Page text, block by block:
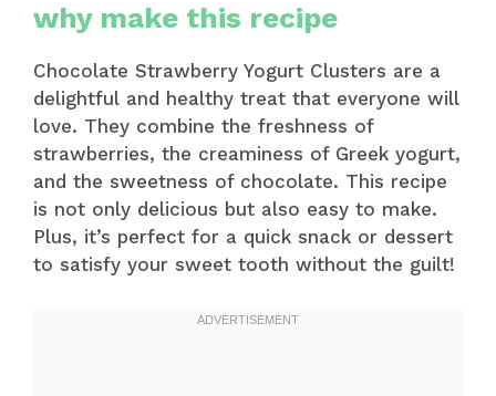
why make this recipe
Chocolate Strawberry Yogurt Clusters are a
delightful and healthy treat that everyone will
love. They combine the freshness of
strawberries, the creaminess of Greek yogurt,
and the sweetness of chocolate. This recipe
is not only delicious but also easy to make.
Plus, it’s perfect for a quick snack or dessert
to satisfy your sweet tooth without the guilt!